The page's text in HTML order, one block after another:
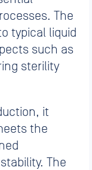
The
typical liquid
such as
sterility
it
the
The